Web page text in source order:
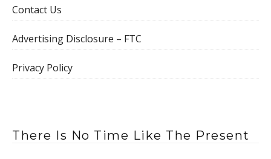
Contact Us
Advertising Disclosure – FTC
Privacy Policy
There Is No Time Like The Present